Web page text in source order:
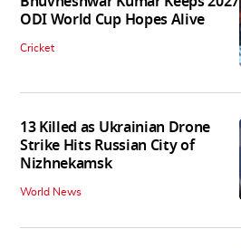
ODI World Cup Hopes Alive
Cricket
13 Killed as Ukrainian Drone
Strike Hits Russian City of
Nizhnekamsk
World News